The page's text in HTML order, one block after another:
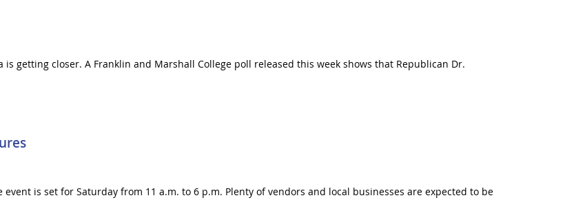
getting closer. A Franklin and Marshall College poll released this week shows that Republican Dr.
is set for Saturday from 11 a.m. to 6 p.m. Plenty of vendors and local businesses are expected to be